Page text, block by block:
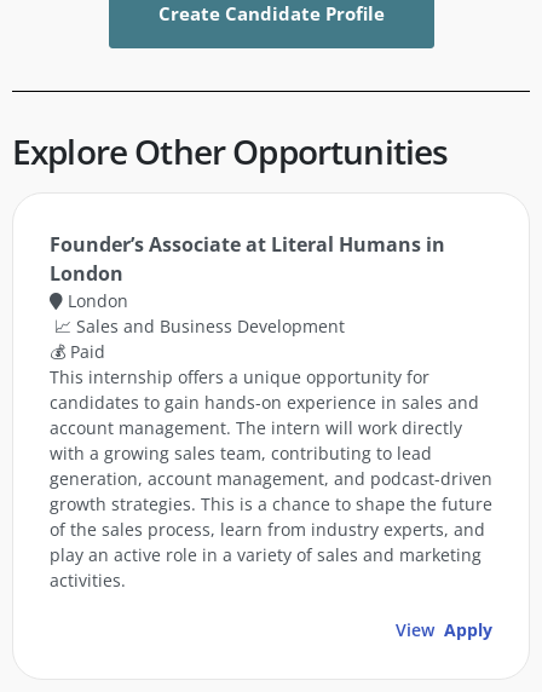
Create Candidate Profile
Explore Other Opportunities
Founder’s Associate at Literal Humans in
London
London
📈 Sales and Business Development
💰 Paid
This internship offers a unique opportunity for
candidates to gain hands-on experience in sales and
account management. The intern will work directly
with a growing sales team, contributing to lead
generation, account management, and podcast-driven
growth strategies. This is a chance to shape the future
of the sales process, learn from industry experts, and
play an active role in a variety of sales and marketing
activities.
View Apply